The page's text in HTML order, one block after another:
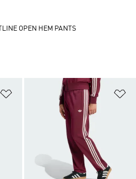
Add to Wishlist
OPEN HEM PANTS